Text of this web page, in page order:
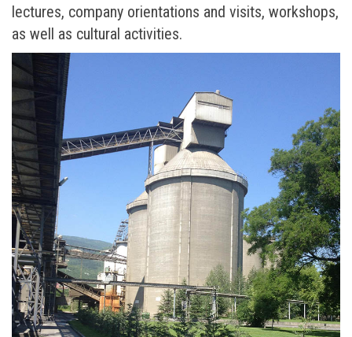
lectures, company orientations and visits, workshops,
as well as cultural activities.